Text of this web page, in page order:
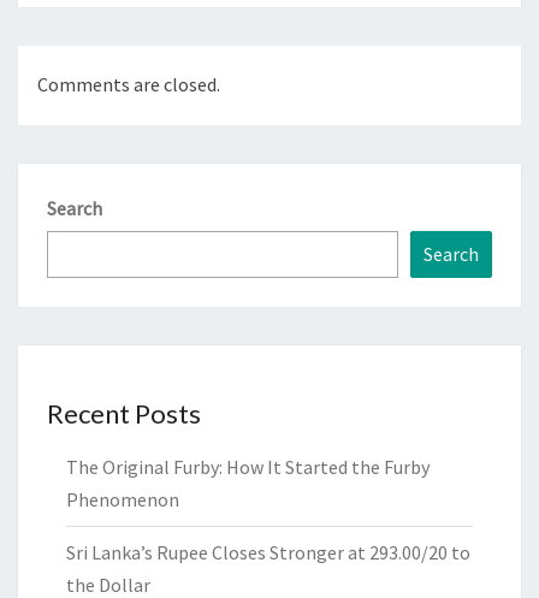
Comments are closed.
Search
Search
Recent Posts
The Original Furby: How It Started the Furby
Phenomenon
Sri Lanka’s Rupee Closes Stronger at 293.00/20 to
the Dollar